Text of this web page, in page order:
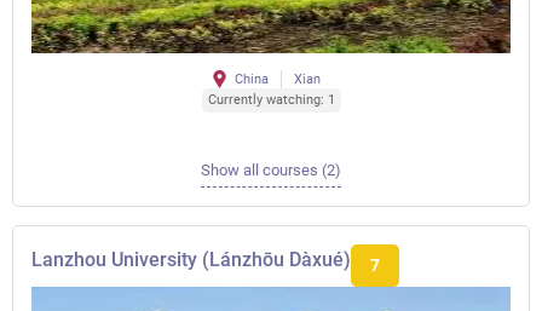
China
Xian
Currently watching: 1
Show all courses (2)
Lanzhou University (Lánzhōu Dàxué) 7